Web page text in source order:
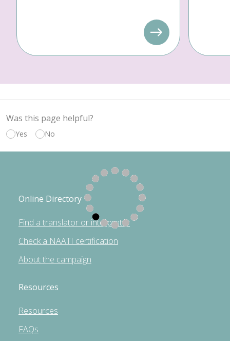
Was this page helpful?
Yes No
Online Directory
Find a translator or interpreter
Check a NAATI certification
About the campaign
Resources
Resources
FAQs